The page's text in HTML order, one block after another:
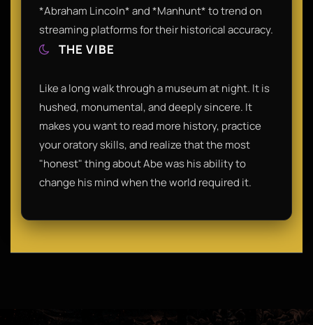
*Abraham Lincoln* and *Manhunt* to trend on
streaming platforms for their historical accuracy.
THE VIBE
Like a long walk through a museum at night. It is
hushed, monumental, and deeply sincere. It
makes you want to read more history, practice
your oratory skills, and realize that the most
"honest" thing about Abe was his ability to
change his mind when the world required it.